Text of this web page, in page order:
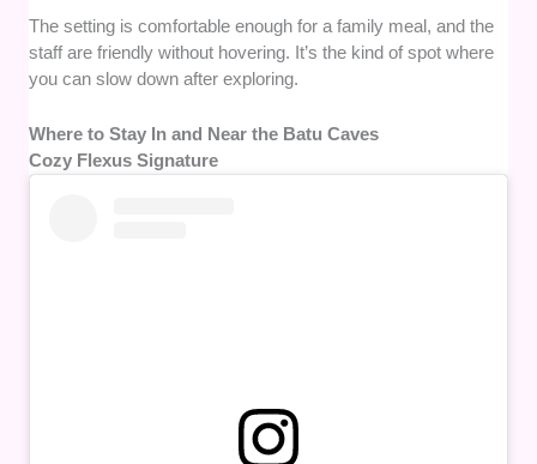
The setting is comfortable enough for a family meal, and the
staff are friendly without hovering. It’s the kind of spot where
you can slow down after exploring.
Where to Stay In and Near the Batu Caves
Cozy Flexus Signature